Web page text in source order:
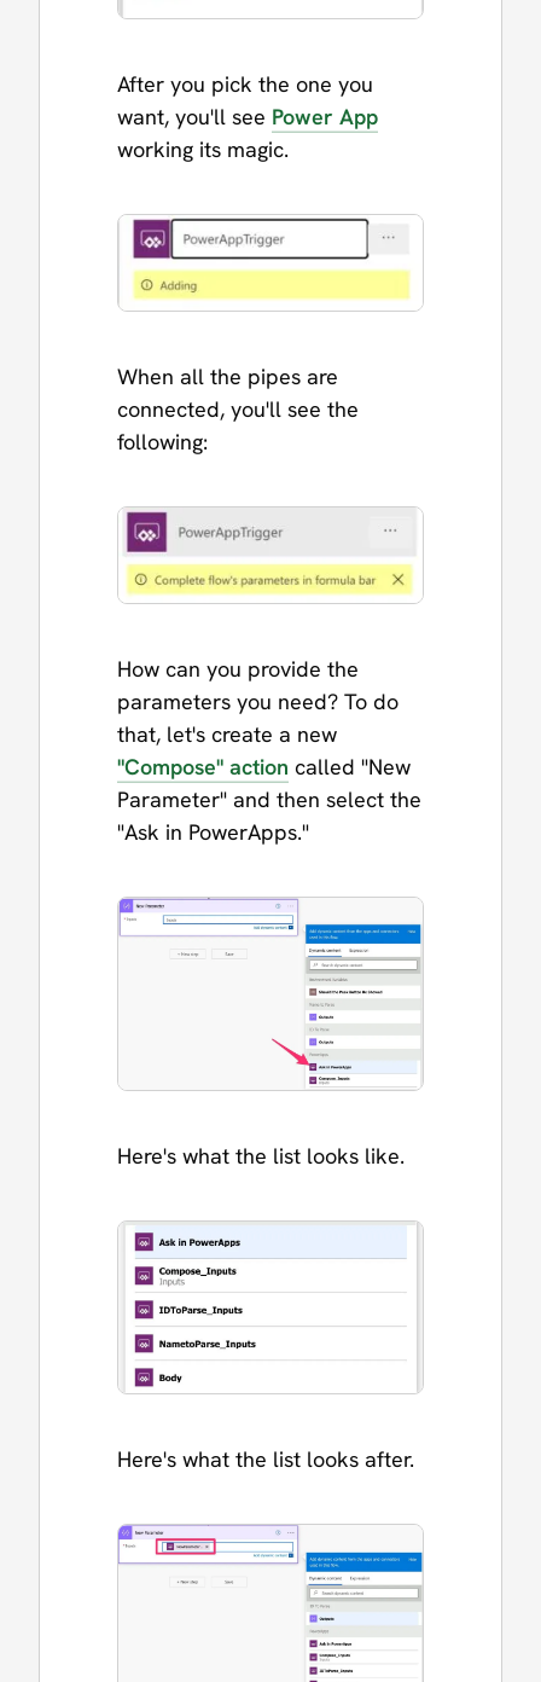
After you pick the one you
want, you'll see Power App
working its magic.
When all the pipes are
connected, you'll see the
following:
How can you provide the
parameters you need? To do
that, let's create a new
"Compose" action called "New
Parameter" and then select the
"Ask in PowerApps."
Here's what the list looks like.
Here's what the list looks after.